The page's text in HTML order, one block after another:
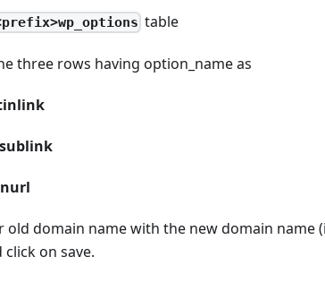
table
three rows having option name as
old domain name with the new domain name
on save.